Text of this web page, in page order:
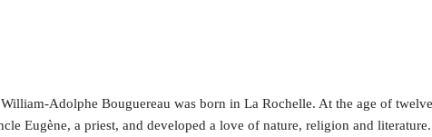
Adolphe Bouguereau was born in La Rochelle. At the age of
Eugène, a priest, and developed a love of nature, religion and